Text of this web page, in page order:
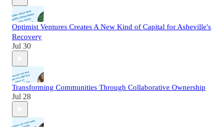
Optimist Ventures Creates A New Kind of Capital for Asheville's
Recovery
Jul 30
Transforming Communities Through Collaborative Ownership
Jul 28